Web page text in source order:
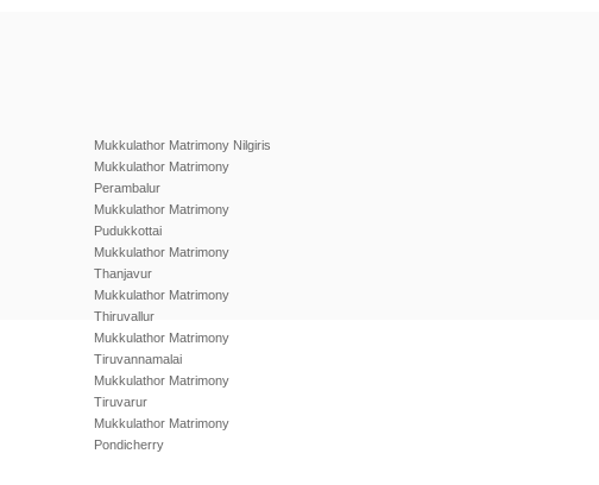
Mukkulathor Matrimony Nilgiris
Mukkulathor Matrimony
Perambalur
Mukkulathor Matrimony
Pudukkottai
Mukkulathor Matrimony
Thanjavur
Mukkulathor Matrimony
Thiruvallur
Mukkulathor Matrimony
Tiruvannamalai
Mukkulathor Matrimony
Tiruvarur
Mukkulathor Matrimony
Pondicherry